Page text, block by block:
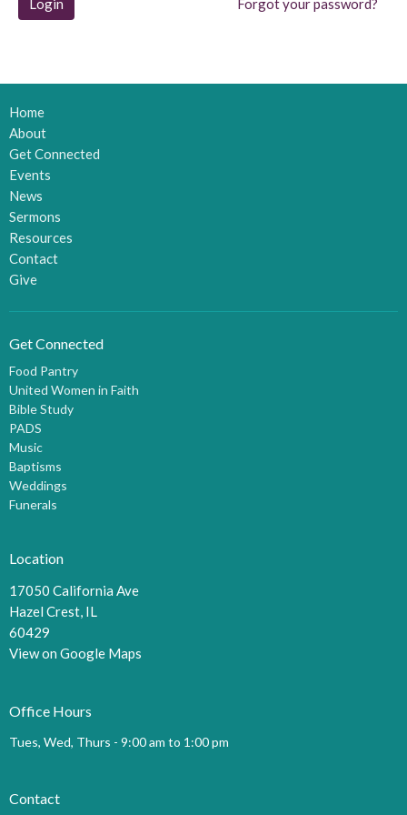
Home
About
Get Connected
Events
News
Sermons
Resources
Contact
Give
Get Connected
Food Pantry
United Women in Faith
Bible Study
PADS
Music
Baptisms
Weddings
Funerals
Location
17050 California Ave
Hazel Crest, IL
60429
View on Google Maps
Office Hours
Tues, Wed, Thurs - 9:00 am to 1:00 pm
Contact